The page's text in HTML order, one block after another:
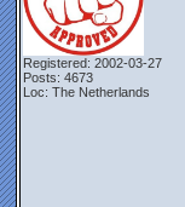
Registered: 2002-03-27
Posts: 4673
Loc: The Netherlands